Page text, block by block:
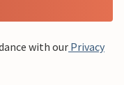
with our Privacy